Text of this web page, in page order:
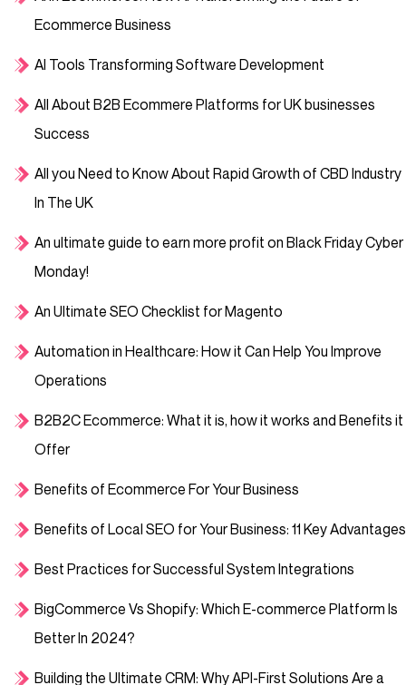
Ecommerce Business
AI Tools Transforming Software Development
All About B2B Ecommere Platforms for UK businesses
Success
All you Need to Know About Rapid Growth of CBD Industry
In The UK
An ultimate guide to earn more profit on Black Friday Cyber
Monday!
An Ultimate SEO Checklist for Magento
Automation in Healthcare: How it Can Help You Improve
Operations
B2B2C Ecommerce: What it is, how it works and Benefits it
Offer
Benefits of Ecommerce For Your Business
Benefits of Local SEO for Your Business: 11 Key Advantages
Best Practices for Successful System Integrations
BigCommerce Vs Shopify: Which E-commerce Platform Is
Better In 2024?
Building the Ultimate CRM: Why API-First Solutions Are a